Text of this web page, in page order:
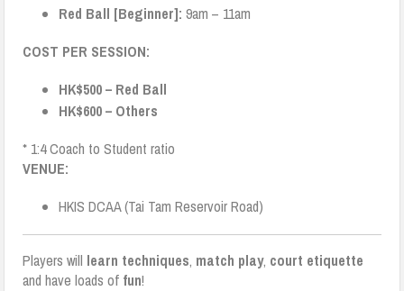
Red Ball [Beginner]: 9am – 11am
COST PER SESSION:
HK$500 – Red Ball
HK$600 – Others
* 1:4 Coach to Student ratio
VENUE:
HKIS DCAA (Tai Tam Reservoir Road)
Players will learn techniques, match play, court etiquette
and have loads of fun!